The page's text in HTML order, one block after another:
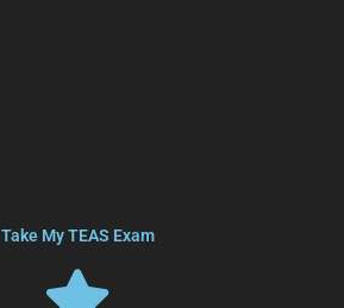
Take My TEAS Exam